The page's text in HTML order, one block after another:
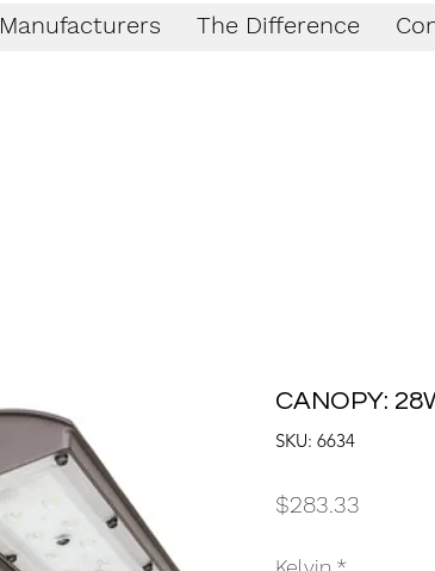
Manufacturers The Difference
CANOPY:
SKU: 6634
$283.33